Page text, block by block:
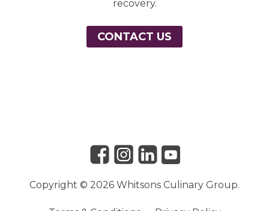
recovery.
CONTACT US
Link to Facebook
Link to Instagram
Link to Linkedin
Copyright © 2026 Whitsons Culinary Group.